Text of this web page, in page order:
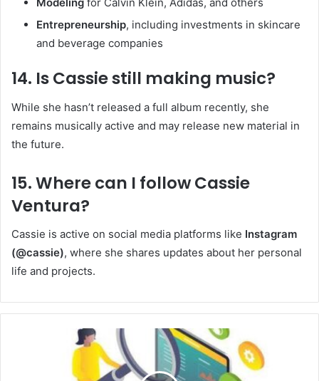
Entrepreneurship, including investments in skincare
and beverage companies
14. Is Cassie still making music?
While she hasn’t released a full album recently, she
remains musically active and may release new material in
the future.
15. Where can I follow Cassie
Ventura?
Cassie is active on social media platforms like Instagram
(@cassie), where she shares updates about her personal
life and projects.